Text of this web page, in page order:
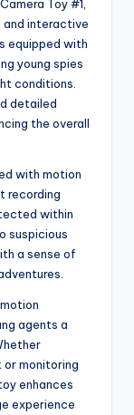
Toy #1,
and interactive
equipped with
young spies
conditions.
detailed
the overall
with motion
recording
within
suspicious
a sense of
agents a
monitoring
enhances
experience